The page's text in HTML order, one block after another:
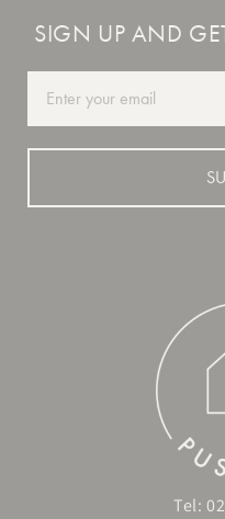
Tel:
SIGN UP AND